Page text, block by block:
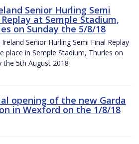
Senior Hurling Semi
Replay at Semple Stadium,
on Sunday the 5/8/18
Ireland Senior Hurling Semi Final Replay
place in Semple Stadium, Thurles on
the 5th August 2018
opening of the new Garda
in Wexford on the 1/8/18